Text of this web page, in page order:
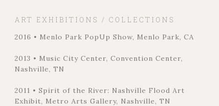
ART EXHIBITIONS / COLLECTIONS
2016 • Menlo Park PopUp Show, Menlo Park, CA
2013 • Music City Center, Convention Center,
Nashville, TN
2011 • Spirit of the River: Nashville Flood Art
Exhibit, Metro Arts Gallery, Nashville, TN